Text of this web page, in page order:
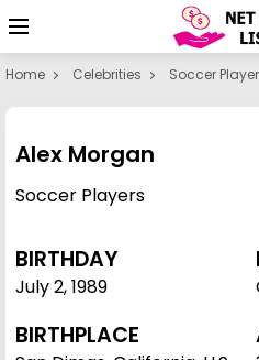
Home Celebrities Soccer
Alex Morgan
Soccer Players
BIRTHDAY
July 2,1989
BIRTHPLACE